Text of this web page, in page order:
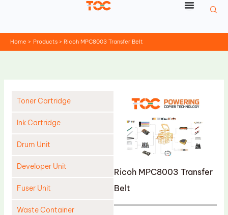
Home Products Ricoh MPC8003 Transfer Belt
Toner Cartridge
Ink Cartridge
Drum Unit
Developer Unit
Fuser Unit
Waste Container
Ricoh MPC8003 Transfer
Belt